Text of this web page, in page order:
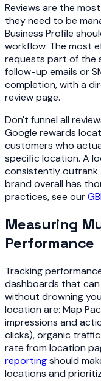
Reviews are the
they need to be
Business Profile
workflow. The most
requests part of the
follow-up emails or
completion, with a
review page.
Don't funnel all
Google rewards
customers who
specific location. A
consistently outrank
brand overall has
practices, see our
Measuring
Performance
Tracking
dashboards that
without drowning
location are: Map
impressions and
clicks), organic
rate from location
reportingshould
locations and